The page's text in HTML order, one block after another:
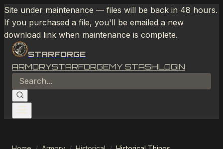
Site under maintenance — files will be back in 48 hours.
If you purchased a file, you'll be emailed a new
download link when maintenance is complete.
STARFORGE
ARMORYSTARFORGEMY STASHLOGIN